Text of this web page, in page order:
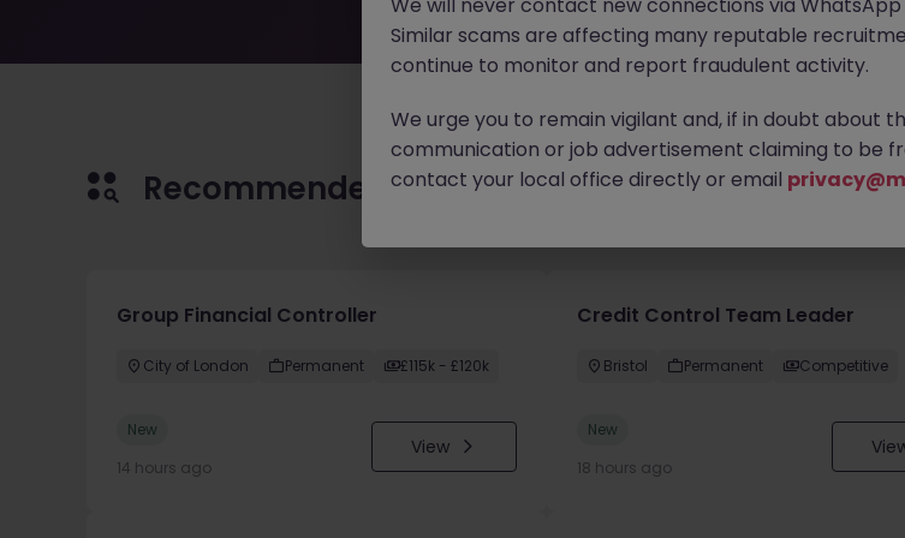
Recommended jobs for you
Group Financial Controller
City of London Permanent £115k - £120k
New
14 hours ago
View
Credit Control Team Leader
Bristol Permanent Competitive
New
18 hours ago
Similar scams are affecting many reputable
continue to monitor and report fraudulent activity.
We urge you to remain vigilant and, if in doubt about
communication or job advertisement claiming to be
contact your local office directly or email